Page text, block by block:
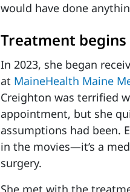
would have done
Treatment begins
In 2023, she began
at MaineHealth Maine
Creighton was terrified
appointment, but she
assumptions had been.
in the movies—it’s a
surgery.
She met with the